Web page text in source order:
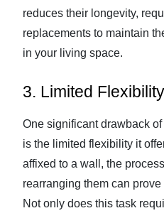
reduces their longevity,
replacements to maintain
in your living space.
3. Limited Flexibility
One significant drawback
is the limited flexibility it
affixed to a wall, the
rearranging them can
Not only does this task